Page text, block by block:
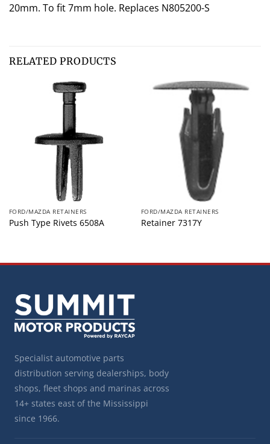
20mm. To fit 7mm hole. Replaces N805200-S
RELATED PRODUCTS
FORD/MAZDA RETAINERS
Push Type Rivets 6508A
FORD/MAZDA RETAINERS
Retainer 7317Y
Specialist automotive parts
distribution serving dealerships, body
shops, fleet shops and marinas across
14+ states east of the Mississippi
since 1966.